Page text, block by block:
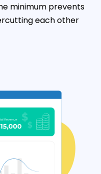
minimum prevents
each other